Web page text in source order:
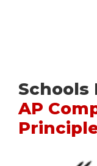
Schools
AP